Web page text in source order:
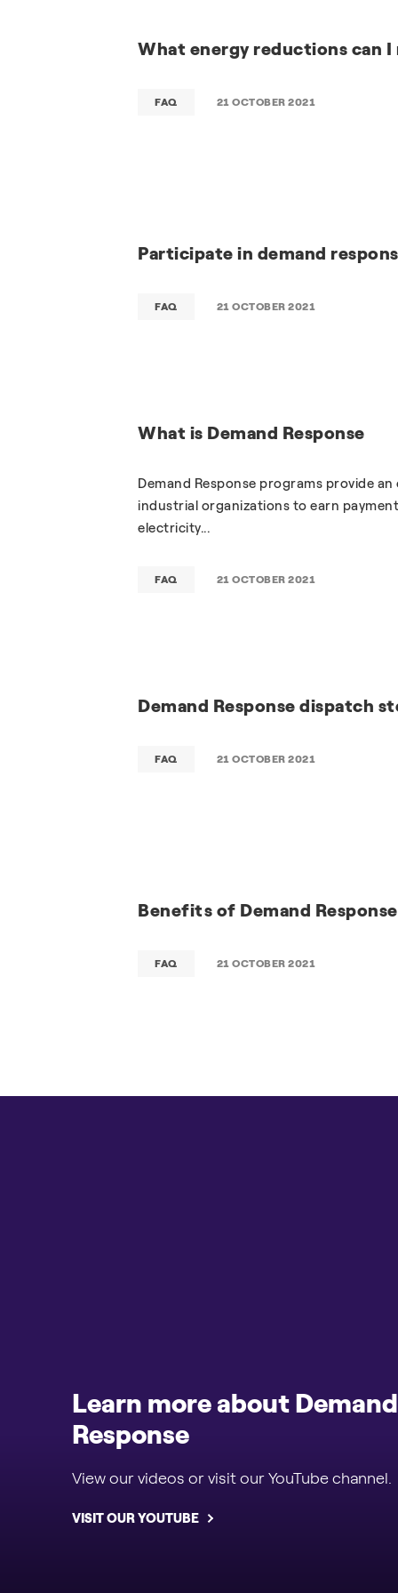
What energy reductions can I
FAQ 21 OCTOBER 2021
Participate in demand
FAQ 21 OCTOBER 2021
What is Demand Response
Demand Response programs provide
industrial organizations to earn
electricity...
FAQ 21 OCTOBER 2021
Demand Response dispatch
FAQ 21 OCTOBER 2021
Benefits of Demand Response
FAQ 21 OCTOBER 2021
Learn more about Demand
Response
View our videos or visit our YouTube channel.
VISIT OUR YOUTUBE